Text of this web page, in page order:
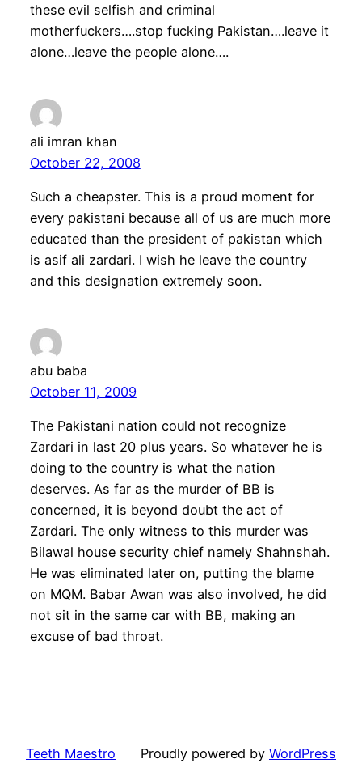
these evil selfish and criminal
motherfuckers….stop fucking Pakistan….leave it
alone…leave the people alone….
ali imran khan
October 22, 2008
Such a cheapster. This is a proud moment for
every pakistani because all of us are much more
educated than the president of pakistan which
is asif ali zardari. I wish he leave the country
and this designation extremely soon.
abu baba
October 11, 2009
The Pakistani nation could not recognize
Zardari in last 20 plus years. So whatever he is
doing to the country is what the nation
deserves. As far as the murder of BB is
concerned, it is beyond doubt the act of
Zardari. The only witness to this murder was
Bilawal house security chief namely Shahnshah.
He was eliminated later on, putting the blame
on MQM. Babar Awan was also involved, he did
not sit in the same car with BB, making an
excuse of bad throat.
Teeth Maestro Proudly powered by WordPress